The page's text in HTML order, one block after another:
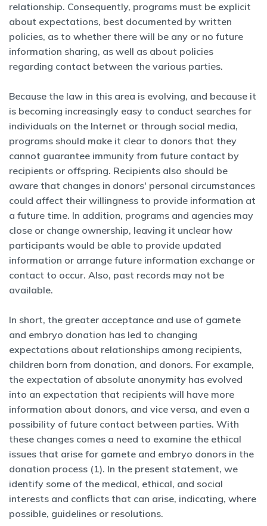
relationship. Consequently, programs must be explicit
about expectations, best documented by written
policies, as to whether there will be any or no future
information sharing, as well as about policies
regarding contact between the various parties.
Because the law in this area is evolving, and because it
is becoming increasingly easy to conduct searches for
individuals on the Internet or through social media,
programs should make it clear to donors that they
cannot guarantee immunity from future contact by
recipients or offspring. Recipients also should be
aware that changes in donors' personal circumstances
could affect their willingness to provide information at
a future time. In addition, programs and agencies may
close or change ownership, leaving it unclear how
participants would be able to provide updated
information or arrange future information exchange or
contact to occur. Also, past records may not be
available.
In short, the greater acceptance and use of gamete
and embryo donation has led to changing
expectations about relationships among recipients,
children born from donation, and donors. For example,
the expectation of absolute anonymity has evolved
into an expectation that recipients will have more
information about donors, and vice versa, and even a
possibility of future contact between parties. With
these changes comes a need to examine the ethical
issues that arise for gamete and embryo donors in the
donation process (1). In the present statement, we
identify some of the medical, ethical, and social
interests and conflicts that can arise, indicating, where
possible, guidelines or resolutions.